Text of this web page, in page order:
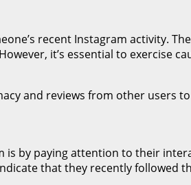
recent Instagram activity.
it’s essential to exercise
and reviews from other users
by paying attention to their
that they recently followed